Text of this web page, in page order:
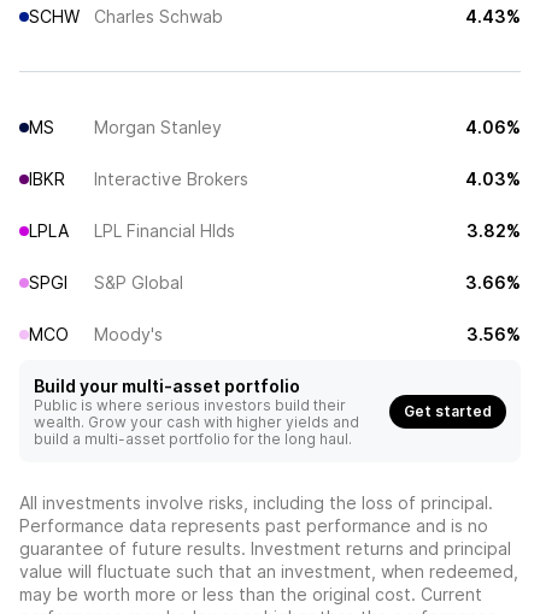
SCHW Charles Schwab 4.43%
MS Morgan Stanley 4.06%
IBKR Interactive Brokers 4.03%
LPLA LPL Financial Hlds 3.82%
SPGI S&P Global 3.66%
MCO Moody's 3.56%
Build your multi-asset portfolio
Public is where serious investors build their
wealth. Grow your cash with higher yields and
build a multi-asset portfolio for the long haul.
Get started
All investments involve risks, including the loss of principal.
Performance data represents past performance and is no
guarantee of future results. Investment returns and principal
value will fluctuate such that an investment, when redeemed,
may be worth more or less than the original cost. Current